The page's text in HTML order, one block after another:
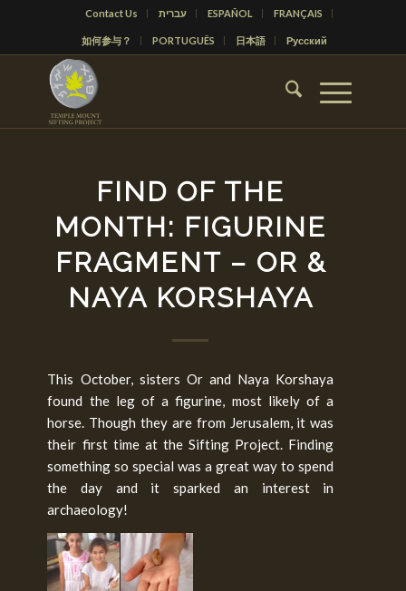
Contact Us עברית ESPAÑOL FRANÇAIS
如何参与？ PORTUGUÊS 日本語 Русский
FIND OF THE
MONTH: FIGURINE
FRAGMENT – OR &
NAYA KORSHAYA
This October, sisters Or and Naya Korshaya
found the leg of a figurine, most likely of a
horse. Though they are from Jerusalem, it was
their first time at the Sifting Project. Finding
something so special was a great way to spend
the day and it sparked an interest in
archaeology!